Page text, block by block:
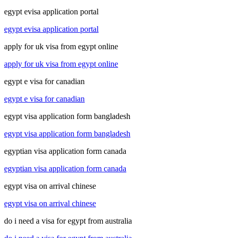
egypt evisa application portal
egypt evisa application portal
apply for uk visa from egypt online
apply for uk visa from egypt online
egypt e visa for canadian
egypt e visa for canadian
egypt visa application form bangladesh
egypt visa application form bangladesh
egyptian visa application form canada
egyptian visa application form canada
egypt visa on arrival chinese
egypt visa on arrival chinese
do i need a visa for egypt from australia